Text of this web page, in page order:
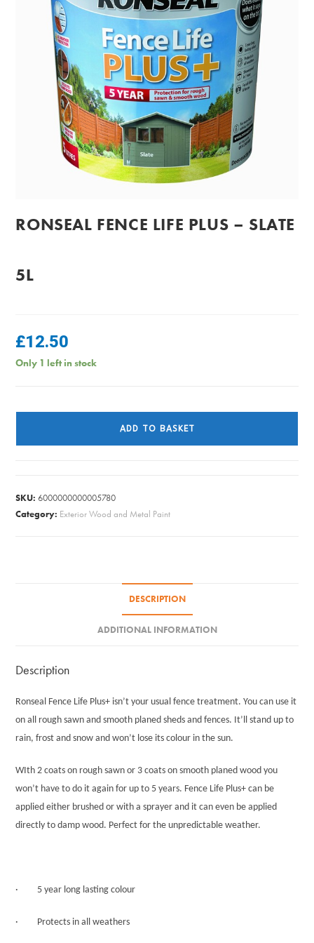
RONSEAL FENCE LIFE PLUS – SLATE
5L
£12.50
Only 1 left in stock
Life
Slate
5L
ADD TO BASKET
SKU:6000000000005780
Category: Exterior Wood and Metal Paint
DESCRIPTION
ADDITIONAL INFORMATION
Description
Ronseal Fence Life Plus+ isn’t your usual fence treatment. You can use it
on all rough sawn and smooth planed sheds and fences. It’ll stand up to
rain, frost and snow and won’t lose its colour in the sun.
WIth 2 coats on rough sawn or 3 coats on smooth planed wood you
won’t have to do it again for up to 5 years. Fence Life Plus+ can be
applied either brushed or with a sprayer and it can even be applied
directly to damp wood. Perfect for the unpredictable weather.
· 5 year long lasting colour
· Protects in all weathers